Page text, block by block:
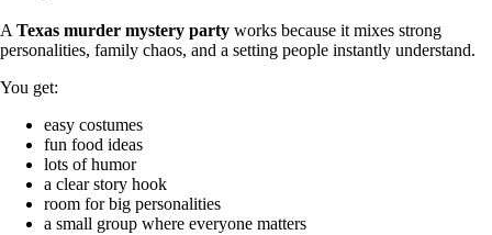
A Texas murder mystery party works because it mixes strong
personalities, family chaos, and a setting people instantly understand.
You get:
easy costumes
fun food ideas
lots of humor
a clear story hook
room for big personalities
a small group where everyone matters